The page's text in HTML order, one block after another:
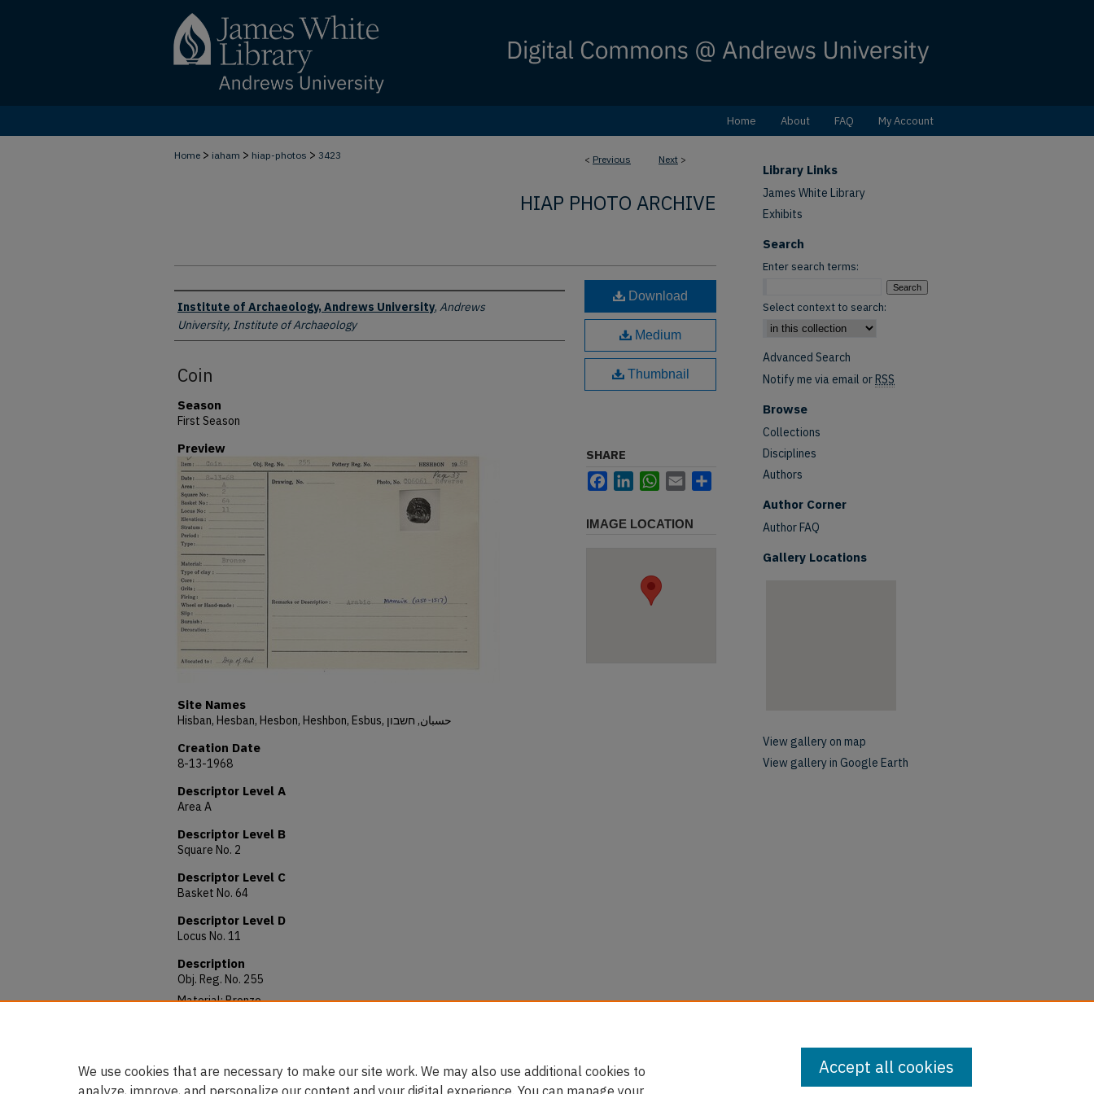
Home About FAQ My Account
< Previous Next >
Home > iaham > hiap-photos > 3423
HIAP PHOTO ARCHIVE
Creator
Institute of Archaeology, Andrews University, Andrews
University, Institute of Archaeology
Coin
Season
First Season
Preview
Site Names
Hisban, Hesban, Hesbon, Heshbon, Esbus, حسبان, חשבון
Creation Date
8-13-1968
Descriptor Level A
Area A
Descriptor Level B
Square No. 2
Descriptor Level C
Basket No. 64
Descriptor Level D
Locus No. 11
Description
Obj. Reg. No. 255
Material: Bronze
Download
Medium
Thumbnail
SHARE
FacebookLinkedInWhatsApp
Email
IMAGE LOCATION
Library Links
James White Library
Exhibits
Search
Enter search terms:
Select context to search:
Advanced Search
Notify me via email orRSS
Browse
Collections
Disciplines
Authors
Author Corner
Author FAQ
Gallery Locations
View gallery on map
View gallery in Google Earth
We use cookies that are necessary to make our site work. We may also use additional cookies to
analyze, improve, and personalize our content and your digital experience. You can manage your
Accept all cookies